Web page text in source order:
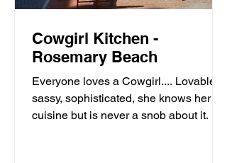
Cowgirl Kitchen -
Rosemary Beach
Everyone loves a Cowgirl.... Lovable,
sassy, sophisticated, she knows her
cuisine but is never a snob about it. It’s